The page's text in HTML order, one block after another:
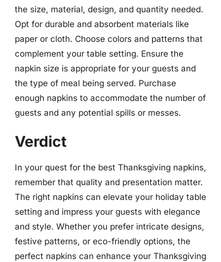
the size, material, design, and quantity needed.
Opt for durable and absorbent materials like
paper or cloth. Choose colors and patterns that
complement your table setting. Ensure the
napkin size is appropriate for your guests and
the type of meal being served. Purchase
enough napkins to accommodate the number of
guests and any potential spills or messes.
Verdict
In your quest for the best Thanksgiving napkins,
remember that quality and presentation matter.
The right napkins can elevate your holiday table
setting and impress your guests with elegance
and style. Whether you prefer intricate designs,
festive patterns, or eco-friendly options, the
perfect napkins can enhance your Thanksgiving